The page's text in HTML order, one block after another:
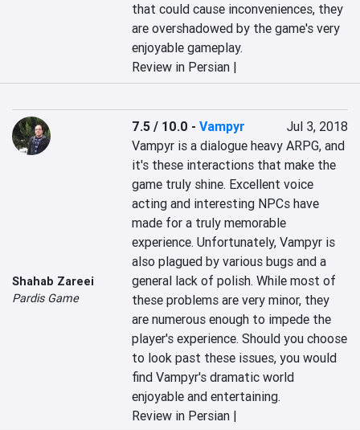
that could cause inconveniences, they
are overshadowed by the game's very
enjoyable gameplay.
Review in Persian |
Shahab Zareei
Pardis Game
7.5 / 10.0 -Vampyr
Jul 3, 2018
Vampyr is a dialogue heavy ARPG, and
it's these interactions that make the
game truly shine. Excellent voice
acting and interesting NPCs have
made for a truly memorable
experience. Unfortunately, Vampyr is
also plagued by various bugs and a
general lack of polish. While most of
these problems are very minor, they
are numerous enough to impede the
player's experience. Should you choose
to look past these issues, you would
find Vampyr's dramatic world
enjoyable and entertaining.
Review in Persian |